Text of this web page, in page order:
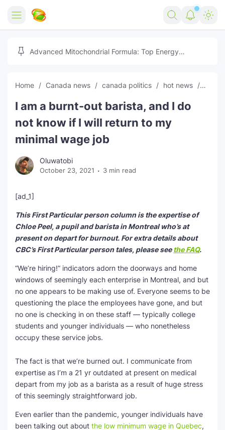
Home
Free Tools
Marketing AI Tools
Youtube Downloader
Free Image Converter
150+ AI Tools & Visa Jobs
Free AI SEO Intent Mapper
SEO Multi-Tool Dashboard
Free Core Web Vitals Audit
AI Content Humanizer Tool
Global Sponsorship & Visa Portal
Reviews
AI
Tech
Scholarships
Make Money Online
Digital Products
Movies
🎉 Claim 500% Bonus Now
Advertise on Zilgist
Advanced Mitochondrial Formula: Top Energy
Home Canada news canada politics hot news News
I am a burnt-out barista, and I do
not know if I will return to my
minimal wage job
Oluwatobi
October 23, 2021 3 min read
[ad_1]
This First Particular person column is the expertise of
Chloe Peel, a pupil and barista in Montreal who’s at
present on depart for burnout. For extra details about
CBC’s First Particular person tales, please seethe FAQ.
“We’re hiring!” indicators adorn the doorways and home
windows of seemingly each enterprise in Montreal, and but
no one appears to be making use of. Everyone seems to be
questioning the place the employees have gone, and but
no one is checking in on these staff — typically college
students and younger individuals — who nonetheless
occupy these service jobs.
The fact is that we’re burned out. I communicate from
expertise as I’m a 21 yr outdated at present on medical
depart from my job as a barista as a result of huge stress
of this seemingly straightforward job.
Even earlier than the pandemic, younger individuals have
been talking out about the low minimum wage in Quebec,